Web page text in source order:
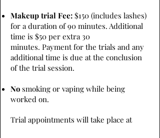
Makeup trial Fee: $150 (includes lashes)
for a duration of 90 minutes. Additional
time is $50 per extra 30
minutes. Payment for the trials and any
additional time is due at the conclusion
of the trial session.
No smoking or vaping while being
worked on.
Trial appointments will take place at